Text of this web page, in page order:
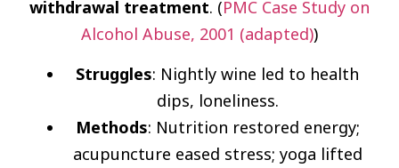
withdrawal treatment. (PMC Case Study on
Alcohol Abuse, 2001 (adapted))
Struggles: Nightly wine led to health
dips, loneliness.
Methods: Nutrition restored energy;
acupuncture eased stress; yoga lifted